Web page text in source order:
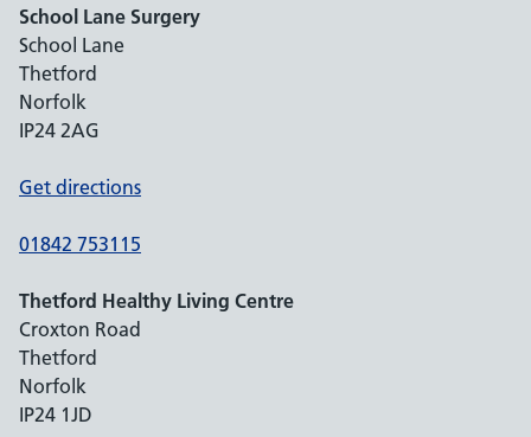
School Lane Surgery
School Lane
Thetford
Norfolk
IP24 2AG
Get directions
01842 753115
Thetford Healthy Living Centre
Croxton Road
Thetford
Norfolk
IP24 1JD